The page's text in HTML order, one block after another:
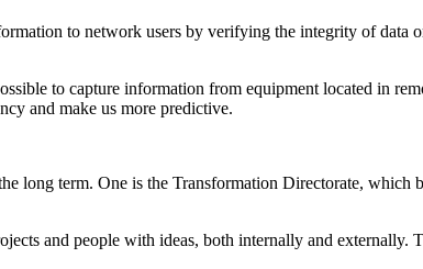
to network users by verifying the integrity of data
to capture information from equipment located in
and make us more predictive.
term. One is the Transformation Directorate, which
and people with ideas, both internally and externally.